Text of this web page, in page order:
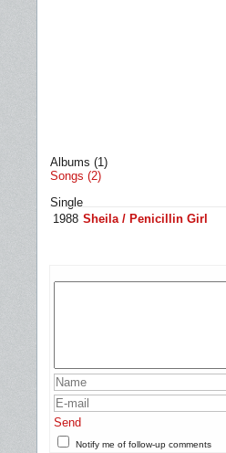
Albums (1)
Songs (2)
Single
1988 Sheila / Penicillin Girl
Send
Notify me of follow-up comments